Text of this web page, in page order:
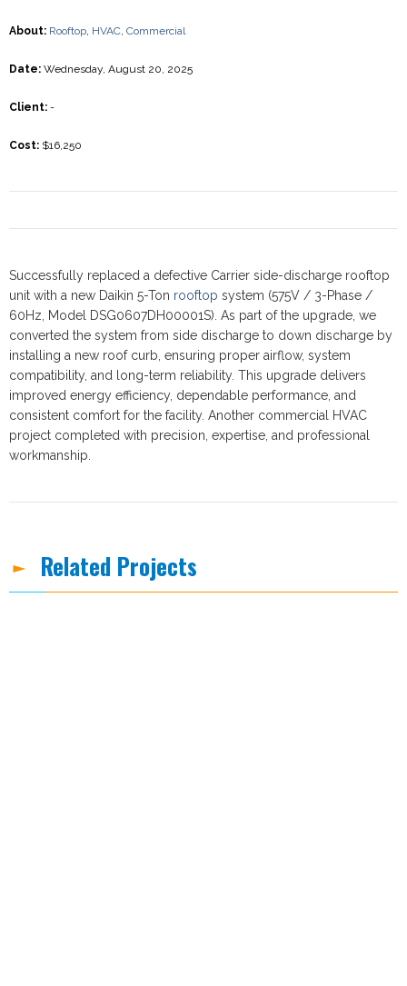
About: Rooftop, HVAC, Commercial
Date: Wednesday, August 20, 2025
Client: -
Cost: $16,250
Successfully replaced a defective Carrier side-discharge rooftop
unit with a new Daikin 5-Ton rooftop system (575V / 3-Phase /
60Hz, Model DSG0607DH00001S). As part of the upgrade, we
converted the system from side discharge to down discharge by
installing a new roof curb, ensuring proper airflow, system
compatibility, and long-term reliability. This upgrade delivers
improved energy efficiency, dependable performance, and
consistent comfort for the facility. Another commercial HVAC
project completed with precision, expertise, and professional
workmanship.
Related Projects